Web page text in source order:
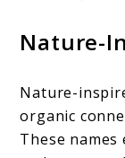
Nature-
Nature-
organic
These